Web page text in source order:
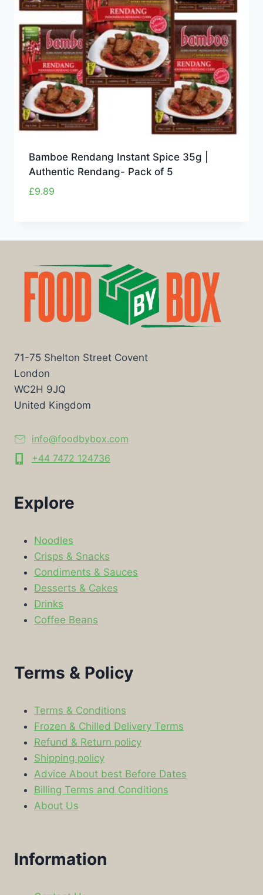
Bamboe Rendang Instant Spice 35g |
Authentic Rendang- Pack of 5
£9.89
71-75 Shelton Street Covent
London
WC2H 9JQ
United Kingdom
info@foodbybox.com
+44 7472 124736
Explore
Noodles
Crisps & Snacks
Condiments & Sauces
Desserts & Cakes
Drinks
Coffee Beans
Terms & Policy
Terms & Conditions
Frozen & Chilled Delivery Terms
Refund & Return policy
Shipping policy
Advice About best Before Dates
Billing Terms and Conditions
About Us
Information